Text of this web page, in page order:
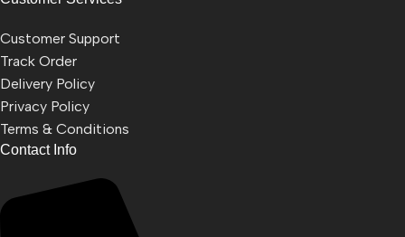
Customer Support
Track Order
Delivery Policy
Privacy Policy
Terms & Conditions
Contact Info